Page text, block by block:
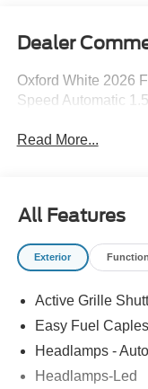
Dealer
Oxford White 2026
Speed Automatic
Read More...
All Features
Exterior
Active Grille
Easy Fuel
Headlamps -
Headlamps-Led